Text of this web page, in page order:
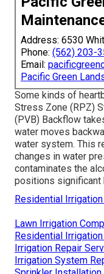
Address: 6530
Phone: (562) 203-
Email:
Pacific Green
Some kinds of
Stress Zone (RPZ)
(PVB) Backflow
water moves
water system. This
changes in water
contaminates the
positions significant
Residential
Lawn Irrigation
Residential
Irrigation Repair
Irrigation System